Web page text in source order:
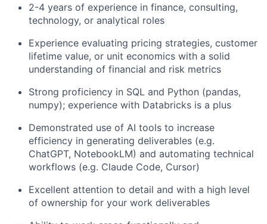
2-4 years of experience in finance, consulting,
technology, or analytical roles
Experience evaluating pricing strategies, customer
lifetime value, or unit economics with a solid
understanding of financial and risk metrics
Strong proficiency in SQL and Python (pandas,
numpy); experience with Databricks is a plus
Demonstrated use of AI tools to increase
efficiency in generating deliverables (e.g.
ChatGPT, NotebookLM) and automating technical
workflows (e.g. Claude Code, Cursor)
Excellent attention to detail and with a high level
of ownership for your work deliverables